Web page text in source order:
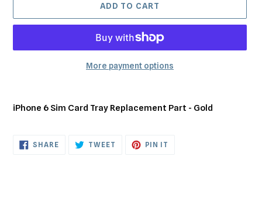
ADD TO CART
More payment options
product
cart
iPhone 6 Sim Card Tray Replacement Part - Gold
SHARESHARE
ON
TWEET TWEET PIN IT